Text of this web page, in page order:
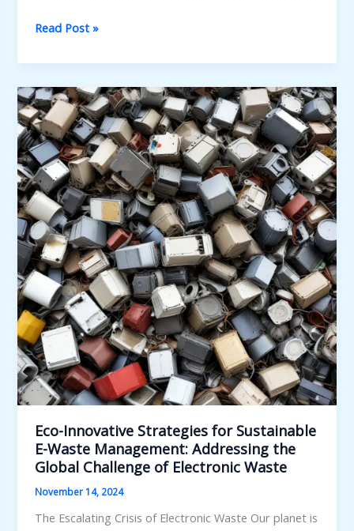
Assessing
Feasibility
of
Waste-
to-
Energy
Projects
for
Sustainable
Municipal
Solid
Waste
Management
Read Post »
Eco-Innovative Strategies for Sustainable
E-Waste Management: Addressing the
Global Challenge of Electronic Waste
November 14, 2024
The Escalating Crisis of Electronic Waste Our planet is